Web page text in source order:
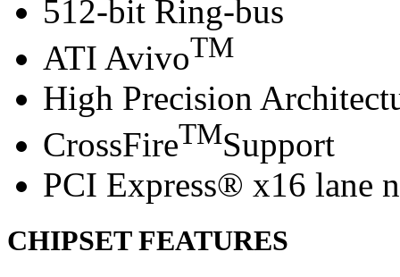
512-bit Ring-bus
ATI AvivoTM
High Precision
CrossFireTMSupport
PCI Express® x16 lane
CHIPSET FEATURES